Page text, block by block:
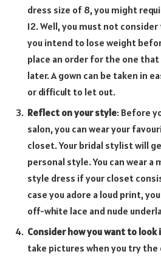
dress size of 8, you might
12. Well, you must not
you intend to lose weight
place an order for the one
later. A gown can be taken in
or difficult to let out.
Reflect on your style: Before
salon, you can wear your
closet. Your bridal stylist will
personal style. You can wear a
style dress if your closet
case you adore a loud print,
off-white lace and nude
Consider how you want to
take pictures when you try